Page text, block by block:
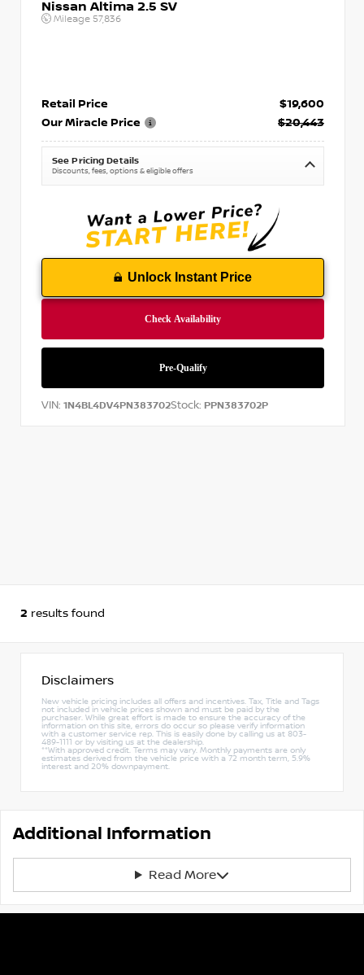
Nissan Altima 2.5 SV
Mileage 57,836
Retail Price
$19,600
Our Miracle Price
$20,443
See Pricing Details
Discounts, fees, options & eligible offers
Unlock Instant Price
VIN: 1N4BL4DV4PN383702Stock: PPN383702P
2 results found
Disclaimers
New vehicle pricing includes all offers and incentives. Tax, Title and Tags
not included in vehicle prices shown and must be paid by the
purchaser. While great effort is made to ensure the accuracy of the
information on this site, errors do occur so please verify information
with a customer service rep. This is easily done by calling us at 803-
489-1111 or by visiting us at the dealership.
**With approved credit. Terms may vary. Monthly payments are only
estimates derived from the vehicle price with a 72 month term, 5.9%
interest and 20% downpayment.
Additional Information
Read More